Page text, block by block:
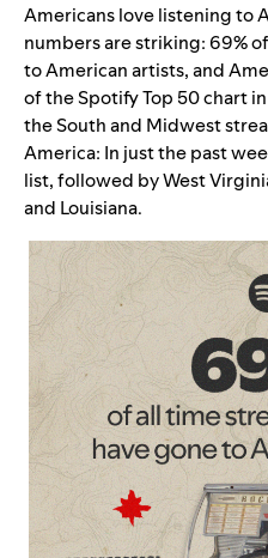
Americans love listening to
numbers are striking: 69%
to American artists, and
of the SpotifyTop 50 chart
the South and Midwest
America: In just the past
list, followed by West
and Louisiana.